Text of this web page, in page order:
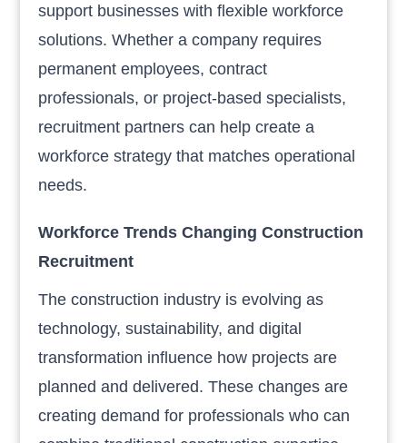
support businesses with flexible workforce
solutions. Whether a company requires
permanent employees, contract
professionals, or project-based specialists,
recruitment partners can help create a
workforce strategy that matches operational
needs.
Workforce Trends Changing Construction
Recruitment
The construction industry is evolving as
technology, sustainability, and digital
transformation influence how projects are
planned and delivered. These changes are
creating demand for professionals who can